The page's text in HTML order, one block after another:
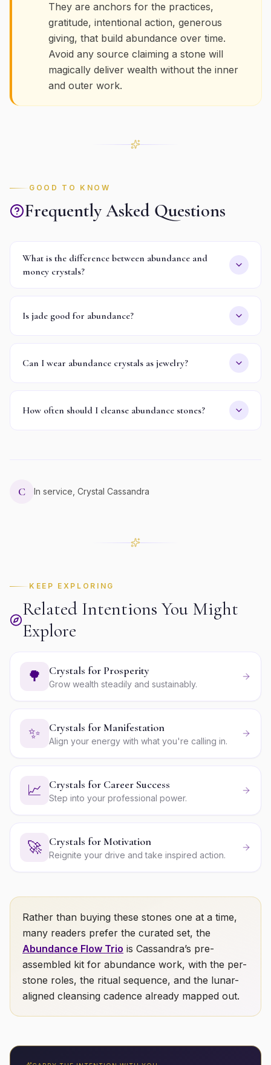
They are anchors for the practices,
gratitude, intentional action, generous
giving, that build abundance over time.
Avoid any source claiming a stone will
magically deliver wealth without the inner
and outer work.
GOOD TO KNOW
Frequently Asked Questions
What is the difference between abundance and
money crystals?
Is jade good for abundance?
Can I wear abundance crystals as jewelry?
How often should I cleanse abundance stones?
C In service, Crystal Cassandra
KEEP EXPLORING
Related Intentions You Might
Explore
🌳 Crystals for Prosperity
Grow wealth steadily and sustainably.
✨ Crystals for Manifestation
Align your energy with what you're calling in.
📈 Crystals for Career Success
Step into your professional power.
🚀 Crystals for Motivation
Reignite your drive and take inspired action.
Rather than buying these stones one at a time,
many readers prefer the curated set, the
Abundance Flow Trio is Cassandra’s pre-
assembled kit for abundance work, with the per-
stone roles, the ritual sequence, and the lunar-
aligned cleansing cadence already mapped out.